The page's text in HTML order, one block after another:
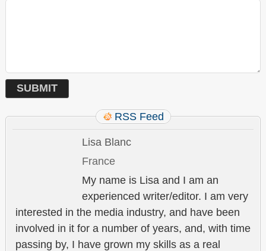
RSS Feed
Lisa Blanc
France
My name is Lisa and I am an
experienced writer/editor. I am very
interested in the media industry, and have been
involved in it for a number of years, and, with time
passing by, I have grown my skills as a real